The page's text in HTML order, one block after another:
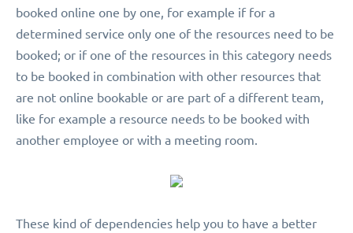
booked online one by one, for example if for a
determined service only one of the resources need to be
booked; or if one of the resources in this category needs
to be booked in combination with other resources that
are not online bookable or are part of a different team,
like for example a resource needs to be booked with
another employee or with a meeting room.
These kind of dependencies help you to have a better